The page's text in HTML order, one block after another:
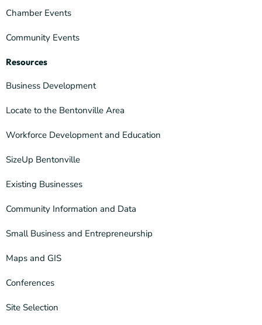
Chamber Events
Community Events
Resources
Business Development
Locate to the Bentonville Area
Workforce Development and Education
SizeUp Bentonville
Existing Businesses
Community Information and Data
Small Business and Entrepreneurship
Maps and GIS
Conferences
Site Selection